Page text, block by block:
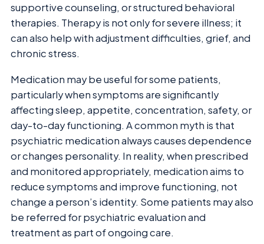
supportive counseling, or structured behavioral
therapies. Therapy is not only for severe illness; it
can also help with adjustment difficulties, grief, and
chronic stress.
Medication may be useful for some patients,
particularly when symptoms are significantly
affecting sleep, appetite, concentration, safety, or
day-to-day functioning. A common myth is that
psychiatric medication always causes dependence
or changes personality. In reality, when prescribed
and monitored appropriately, medication aims to
reduce symptoms and improve functioning, not
change a person’s identity. Some patients may also
be referred for psychiatric evaluation and
treatment as part of ongoing care.